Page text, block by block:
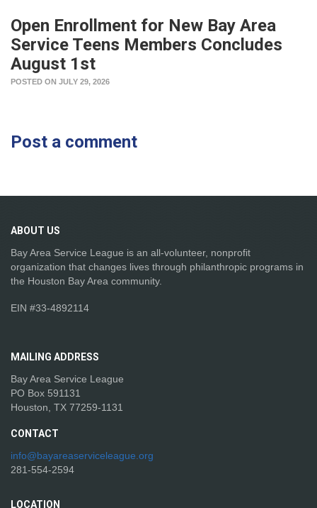
Open Enrollment for New Bay Area
Service Teens Members Concludes
August 1st
POSTED ON JULY 29, 2026
Post a comment
ABOUT US
Bay Area Service League is an all-volunteer, nonprofit
organization that changes lives through philanthropic programs in
the Houston Bay Area community.
EIN #33-4892114
MAILING ADDRESS
Bay Area Service League
PO Box 591131
Houston, TX 77259-1131
CONTACT
info@bayareaserviceleague.org
281-554-2594
LOCATION